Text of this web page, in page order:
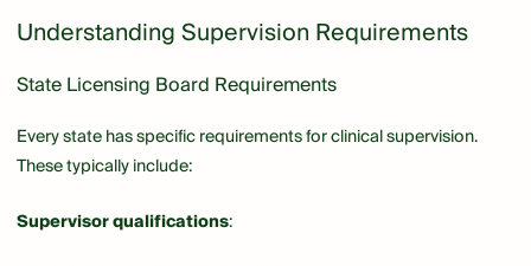
Understanding Supervision Requirements
State Licensing Board Requirements
Every state has specific requirements for clinical supervision.
These typically include:
Supervisor qualifications: